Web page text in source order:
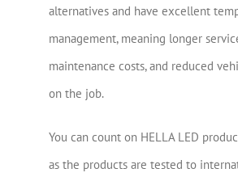
alternatives and have excellent
management, meaning longer
maintenance costs, and reduced
on the job.
You can count on HELLA LED
as the products are tested to